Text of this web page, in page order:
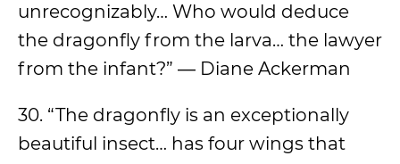
unrecognizably… Who would deduce
the dragonfly from the larva… the lawyer
from the infant?” ― Diane Ackerman
30. “The dragonfly is an exceptionally
beautiful insect… has four wings that